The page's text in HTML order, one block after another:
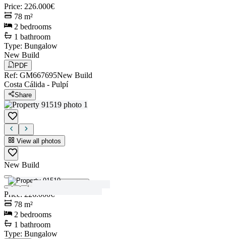
Price: 226.000€
78 m²
2 bedrooms
1 bathroom
Type: Bungalow
New Build
PDF
Ref: GM667695New Build
Costa Cálida - Pulpí
Share
View all photos
New Build
Price : 226.000€
78 m²
2 bedrooms
1 bathroom
Type: Bungalow